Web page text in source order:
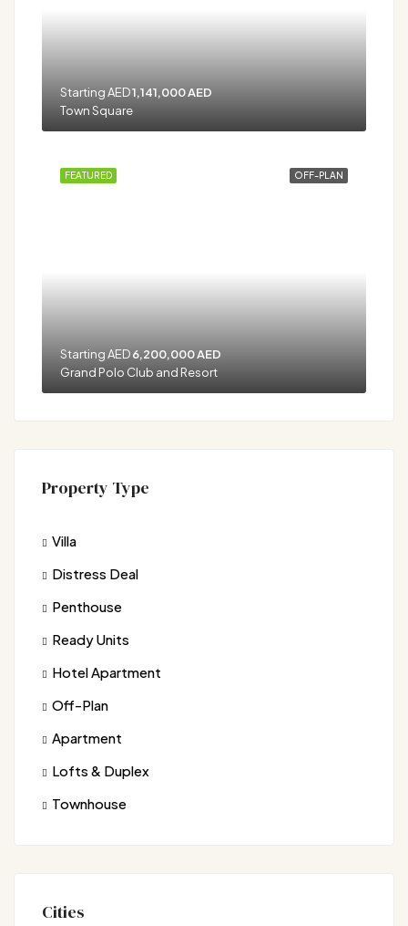
Starting AED1,141,000 AED
Town Square
OFF-PLAN
FEATURED
Starting AED6,200,000 AED
Grand Polo Club and Resort
Property Type
Villa
Distress Deal
Penthouse
Ready Units
Hotel Apartment
Off-Plan
Apartment
Lofts & Duplex
Townhouse
Cities